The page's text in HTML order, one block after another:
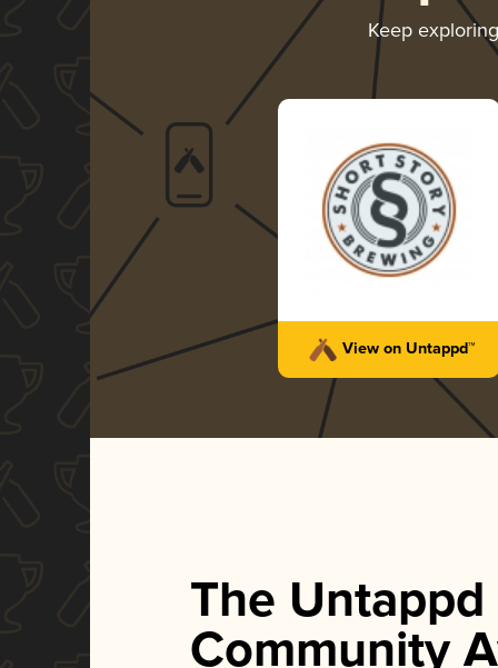
Keep
View on Untappd™
The Untappd
Community